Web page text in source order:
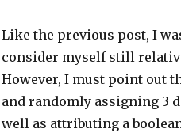
Like the previous post, I
consider myself still
However, I must point out
and randomly assigning 3
well as attributing a